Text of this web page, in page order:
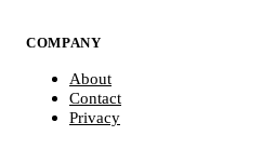
COMPANY
About
Contact
Privacy